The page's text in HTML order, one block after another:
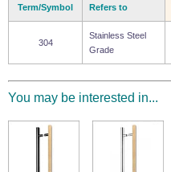
Term/Symbol Refers to
304
Stainless Steel
Grade
You may be interested in...